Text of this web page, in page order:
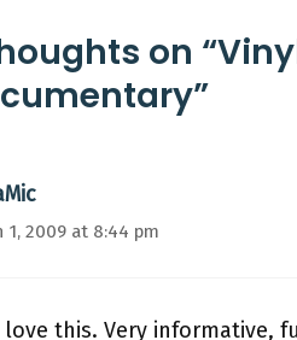
on
1, 2009 at 8:44 pm
love this. Very informative,